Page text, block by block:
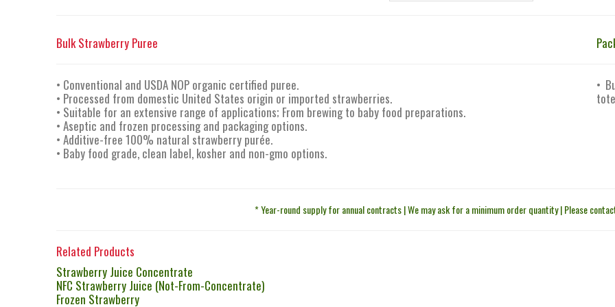
Bulk Strawberry Puree
• Conventional and USDA NOP organic certified puree.
• Processed from domestic United States origin or imported strawberries.
• Suitable for an extensive range of applications; From brewing to baby food preparations.
• Aseptic and frozen processing and packaging options.
• Additive-free 100% natural strawberry purée.
• Baby food grade, clean label, kosher and non-gmo options.
•
* Year-round supply for annual contracts | We may ask for a minimum order quantity | Please
Related Products
Strawberry Juice Concentrate
NFC Strawberry Juice (Not-From-Concentrate)
Frozen Strawberry